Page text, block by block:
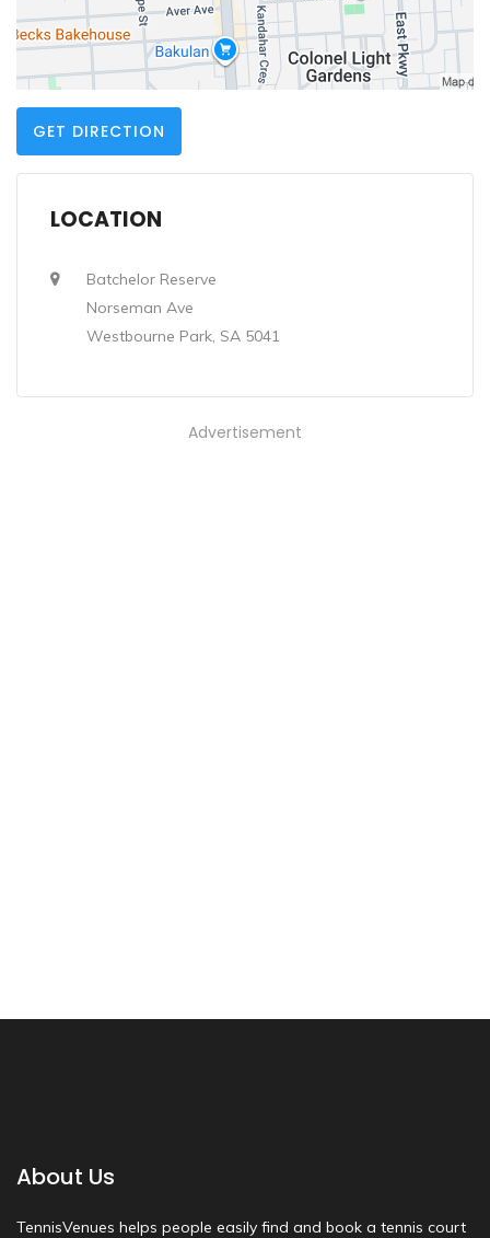
GET DIRECTION
LOCATION
Batchelor Reserve
Norseman Ave
Westbourne Park, SA 5041
Advertisement
About Us
TennisVenues helps people easily find and book a tennis court